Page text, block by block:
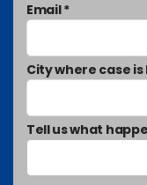
Email *
City where case
Tell us what